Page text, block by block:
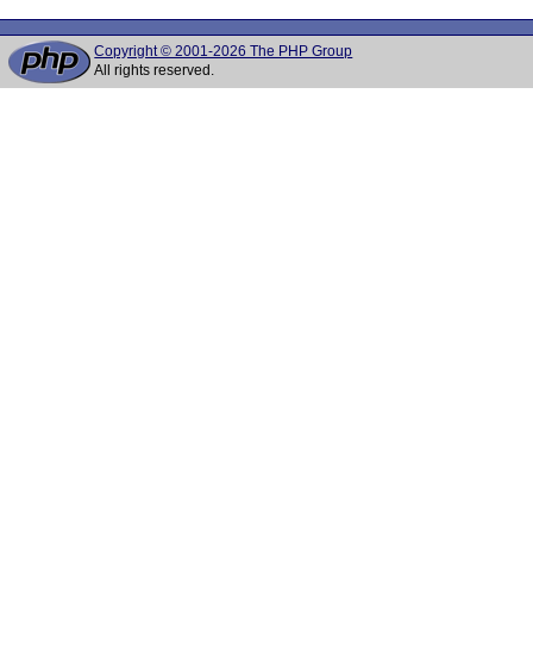
Copyright © 2001-2026 The PHP Group
All rights reserved.